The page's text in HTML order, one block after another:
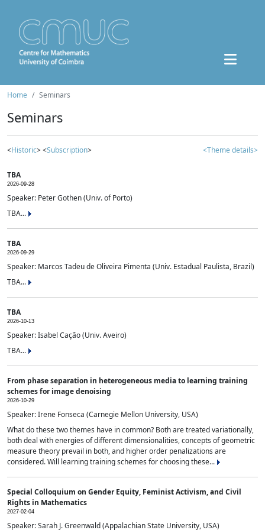
Home Seminars
Seminars
<Historic> <Subscription> <Theme details>
TBA
2026-09-28
Speaker: Peter Gothen (Univ. of Porto)
TBA...
TBA
2026-09-29
Speaker: Marcos Tadeu de Oliveira Pimenta (Univ. Estadual Paulista, Brazil)
TBA...
TBA
2026-10-13
Speaker: Isabel Cação (Univ. Aveiro)
TBA...
From phase separation in heterogeneous media to learning training
schemes for image denoising
2026-10-29
Speaker: Irene Fonseca (Carnegie Mellon University, USA)
What do these two themes have in common? Both are treated variationally,
both deal with energies of different dimensionalities, concepts of geometric
measure theory prevail in both, and higher order penalizations are
considered. Will learning training schemes for choosing these...
Special Colloquium on Gender Equity, Feminist Activism, and Civil
Rights in Mathematics
2027-02-04
Speaker: Sarah J. Greenwald (Appalachian State University, USA)